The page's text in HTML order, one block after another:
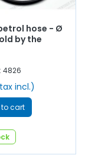
hose - Ø
by the
4826
incl.)
cart